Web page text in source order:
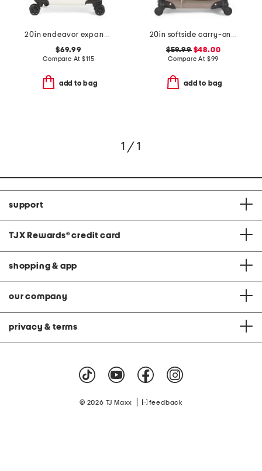
20in endeavor expandable hardside carry-on spinner
$69.99
Compare At$115
add to bag
20in softside carry-on spinner
$59.99$48.00
Compare At $99
add to bag
1 / 1
support
TJX Rewards® credit card
shopping & app
our company
privacy & terms
© 2026 TJ Maxx feedback